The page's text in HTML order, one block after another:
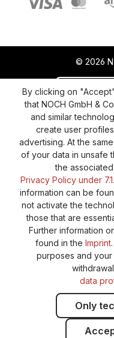
© 2026
Revoke a
Privacy Policy
General terms and
Cookie-Settings
By clicking on
that NOCH GmbH &
and similar
create user
advertising. At the
of your data in unsafe
the
Privacy Policy under 7.1.
information can be
not activate the
those that are
Further information
found in the Imprint
purposes and
data
Only